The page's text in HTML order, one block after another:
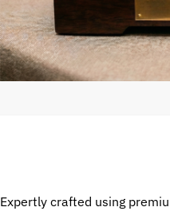
Expertly crafted using